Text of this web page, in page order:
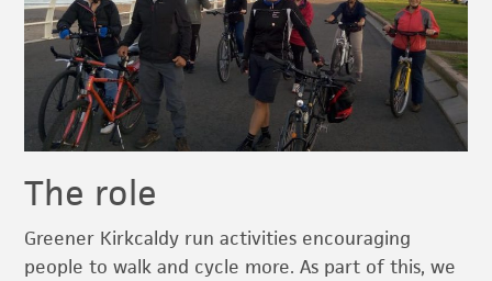
The role
Greener Kirkcaldy run activities encouraging
people to walk and cycle more. As part of this, we